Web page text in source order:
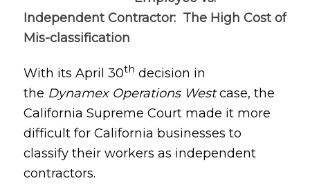
Independent Contractor: The High Cost of
Mis-classification
With its April 30th decision in
the Dynamex Operations Westcase, the
California Supreme Court made it more
difficult for California businesses to
classify their workers as independent
contractors.